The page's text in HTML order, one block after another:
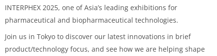
INTERPHEX 2025, one of Asia’s leading exhibitions for
pharmaceutical and biopharmaceutical technologies.
Join us in Tokyo to discover our latest innovations in brief
product/technology focus, and see how we are helping shape